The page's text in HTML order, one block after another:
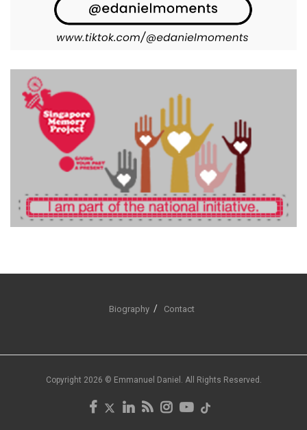
Biography Contact
Copyright 2026 © Emmanuel Daniel. All Rights Reserved.